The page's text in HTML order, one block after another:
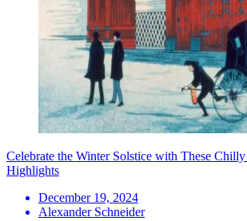
Celebrate the Winter Solstice with These
Highlights
December 19, 2024
Alexander Schneider